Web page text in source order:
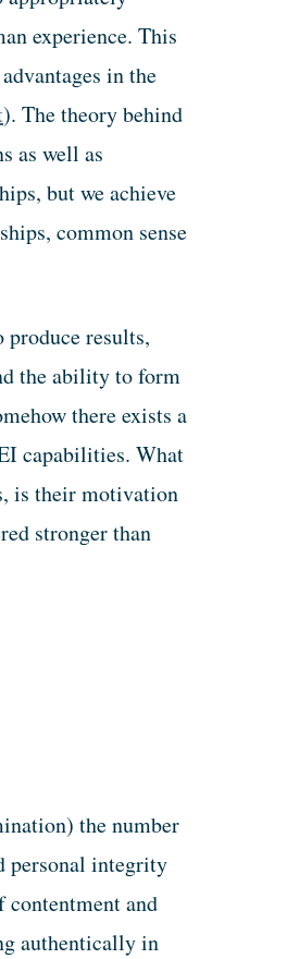
experience. This
in the
). The theory behind
as well as
but we achieve
common sense
results,
the ability to form
there exists a
capabilities. What
is their motivation
stronger than
the number
personal integrity
contentment and
authentically in